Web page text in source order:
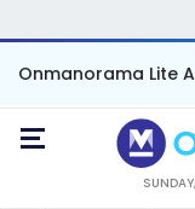
Onmanorama Lite